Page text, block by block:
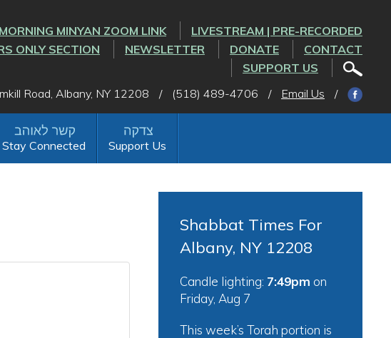
MORNING MINYAN ZOOM LINK
LIVESTREAM | PRE-RECORDED
ONLY SECTION
NEWSLETTER DONATE
CONTACT
SUPPORT US
Road, Albany, NY 12208
/ (518) 489-4706 / Email Us /
Stay Connected Support Us
Shabbat Times For
Albany, NY 12208
Candle lighting: 7:49pm on
Friday, Aug 7
This week’s Torah portion is